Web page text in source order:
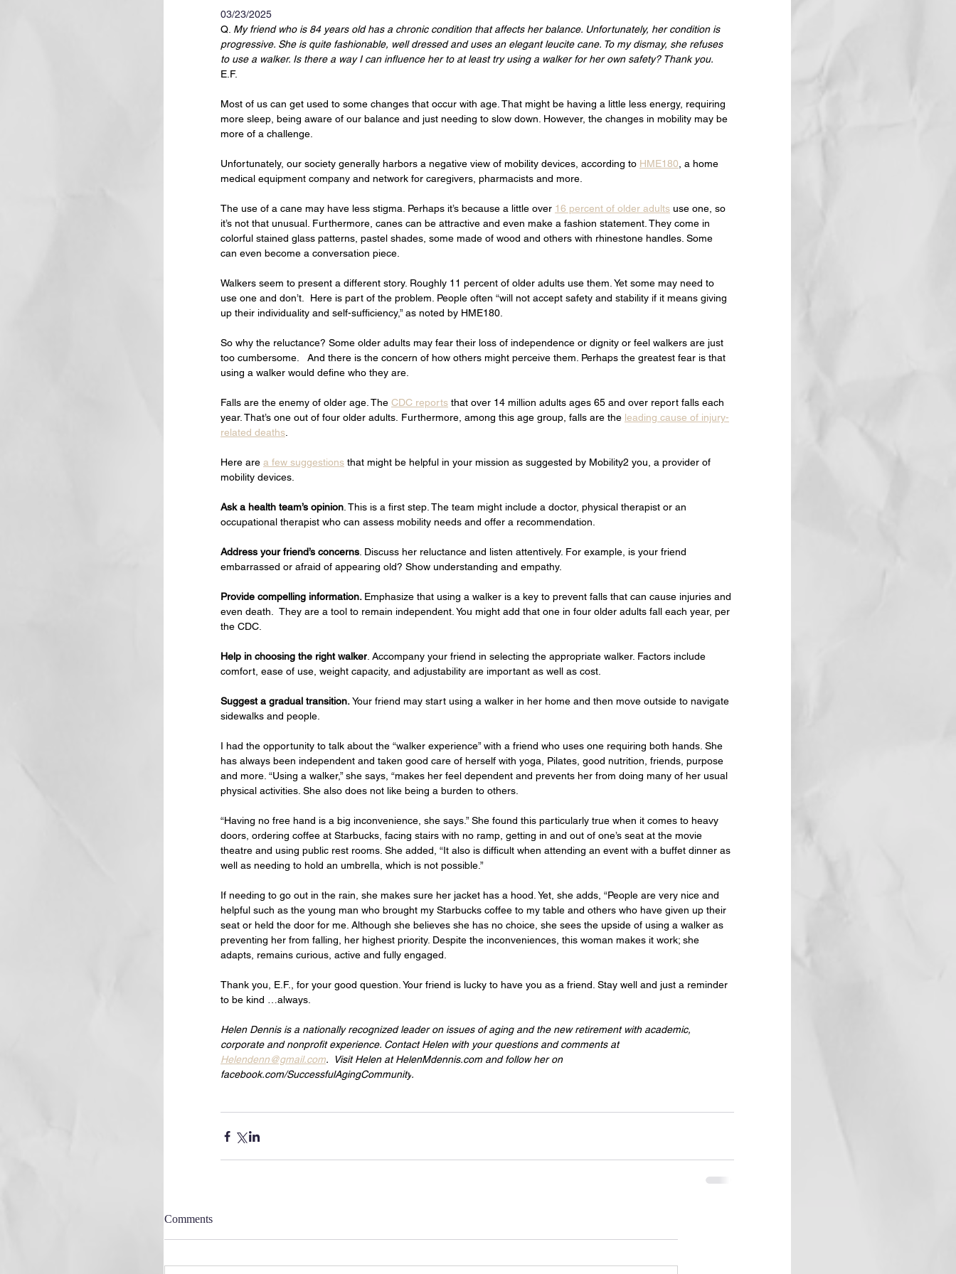
03/23/2025
Q. My friend who is 84 years old has a chronic condition that affects her balance. Unfortunately, her condition is
progressive. She is quite fashionable, well dressed and uses an elegant leucite cane. To my dismay, she refuses
to use a walker. Is there a way I can influence her to at least try using a walker for her own safety? Thank you.
E.F.
Most of us can get used to some changes that occur with age. That might be having a little less energy, requiring
more sleep, being aware of our balance and just needing to slow down. However, the changes in mobility may be
more of a challenge.
Unfortunately, our society generally harbors a negative view of mobility devices, according to HME180, a home
medical equipment company and network for caregivers, pharmacists and more.
The use of a cane may have less stigma. Perhaps it’s because a little over 16 percent of older adults use one, so
it’s not that unusual. Furthermore, canes can be attractive and even make a fashion statement. They come in
colorful stained glass patterns, pastel shades, some made of wood and others with rhinestone handles. Some
can even become a conversation piece.
Walkers seem to present a different story. Roughly 11 percent of older adults use them. Yet some may need to
use one and don’t.  Here is part of the problem. People often “will not accept safety and stability if it means giving
up their individuality and self-sufficiency,” as noted by HME180.
So why the reluctance? Some older adults may fear their loss of independence or dignity or feel walkers are just
too cumbersome.   And there is the concern of how others might perceive them. Perhaps the greatest fear is that
using a walker would define who they are.
Falls are the enemy of older age. The CDC reports that over 14 million adults ages 65 and over report falls each
year. That’s one out of four older adults. Furthermore, among this age group, falls are the leading cause of injury-
related deaths.
Here are a few suggestions that might be helpful in your mission as suggested by Mobility2 you, a provider of
mobility devices.
Ask a health team’s opinion. This is a first step. The team might include a doctor, physical therapist or an
occupational therapist who can assess mobility needs and offer a recommendation.
Address your friend’s concerns. Discuss her reluctance and listen attentively. For example, is your friend
embarrassed or afraid of appearing old? Show understanding and empathy.
Provide compelling information. Emphasize that using a walker is a key to prevent falls that can cause injuries and
even death.  They are a tool to remain independent. You might add that one in four older adults fall each year, per
the CDC.
Help in choosing the right walker. Accompany your friend in selecting the appropriate walker. Factors include
comfort, ease of use, weight capacity, and adjustability are important as well as cost.
Suggest a gradual transition. Your friend may start using a walker in her home and then move outside to navigate
sidewalks and people.
I had the opportunity to talk about the “walker experience” with a friend who uses one requiring both hands. She
has always been independent and taken good care of herself with yoga, Pilates, good nutrition, friends, purpose
and more. “Using a walker,” she says, “makes her feel dependent and prevents her from doing many of her usual
physical activities. She also does not like being a burden to others.
“Having no free hand is a big inconvenience, she says.” She found this particularly true when it comes to heavy
doors, ordering coffee at Starbucks, facing stairs with no ramp, getting in and out of one’s seat at the movie
theatre and using public rest rooms. She added, “It also is difficult when attending an event with a buffet dinner as
well as needing to hold an umbrella, which is not possible.”
If needing to go out in the rain, she makes sure her jacket has a hood. Yet, she adds, “People are very nice and
helpful such as the young man who brought my Starbucks coffee to my table and others who have given up their
seat or held the door for me. Although she believes she has no choice, she sees the upside of using a walker as
preventing her from falling, her highest priority. Despite the inconveniences, this woman makes it work; she
adapts, remains curious, active and fully engaged.
Thank you, E.F., for your good question. Your friend is lucky to have you as a friend. Stay well and just a reminder
to be kind …always.
Helen Dennis is a nationally recognized leader on issues of aging and the new retirement with academic,
corporate and nonprofit experience. Contact Helen with your questions and comments at
Helendenn@gmail.com.  Visit Helen at HelenMdennis.com and follow her on
facebook.com/SuccessfulAgingCommunity.
Comments